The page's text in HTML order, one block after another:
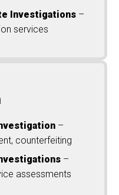
Investigations –
services
–
counterfeiting
–
assessments